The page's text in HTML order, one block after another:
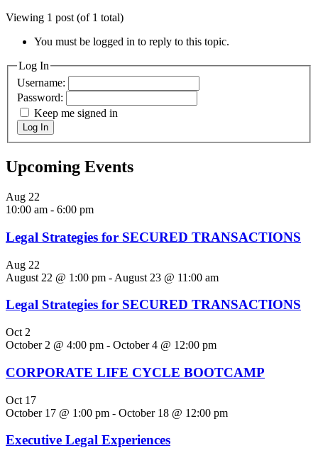
Viewing 1 post (of 1 total)
You must be logged in to reply to this topic.
Log In
Username:
Password:
Keep me signed in
Log In
Upcoming Events
Aug 22
10:00 am - 6:00 pm
Legal Strategies for SECURED TRANSACTIONS
Aug 22
August 22 @ 1:00 pm - August 23 @ 11:00 am
Legal Strategies for SECURED TRANSACTIONS
Oct 2
October 2 @ 4:00 pm - October 4 @ 12:00 pm
CORPORATE LIFE CYCLE BOOTCAMP
Oct 17
October 17 @ 1:00 pm - October 18 @ 12:00 pm
Executive Legal Experiences